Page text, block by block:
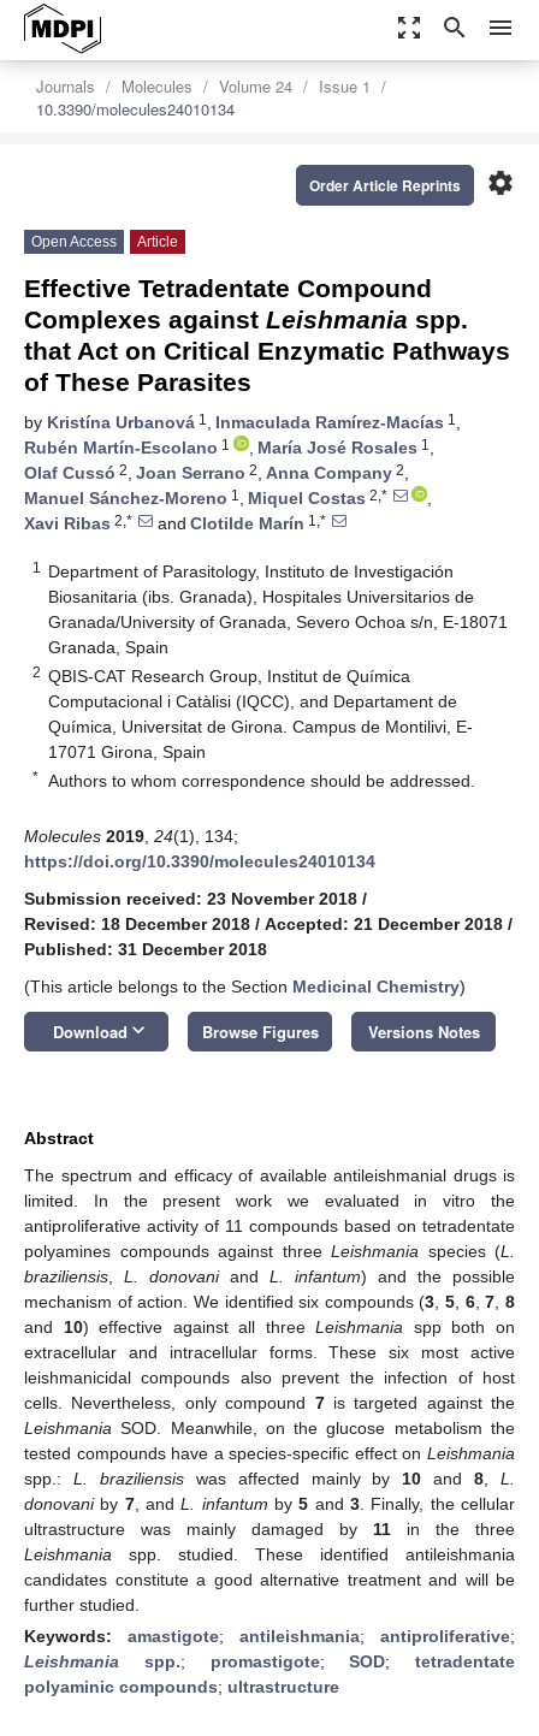
zoom_out_map search menu
Journals Molecules Volume 24
Issue 1
10.3390/molecules24010134
settings
Order Article Reprints
Open Access Article
Effective Tetradentate Compound
Complexes against Leishmania spp.
that Act on Critical Enzymatic Pathways
of These Parasites
by Kristína Urbanová 1 , Inmaculada Ramírez-Macías 1 ,
Rubén Martín-Escolano 1 , María José Rosales 1 ,
Olaf Cussó 2, Joan Serrano 2, Anna Company 2,
Manuel Sánchez-Moreno 1 , Miquel Costas 2,*
,
Xavi Ribas 2,* and Clotilde Marín 1,*
1
Department of Parasitology, Instituto de Investigación
Biosanitaria (ibs. Granada), Hospitales Universitarios de
Granada/University of Granada, Severo Ochoa s/n, E-18071
Granada, Spain
2 QBIS-CAT Research Group, Institut de Química
Computacional i Catàlisi (IQCC), and Departament de
Química, Universitat de Girona. Campus de Montilivi, E-
17071 Girona, Spain
* Authors to whom correspondence should be addressed.
Molecules 2019 24(1), 134;
https://doi.org/10.3390/molecules24010134
Submission received: 23 November 2018 /
Revised: 18 December 2018 / Accepted: 21 December 2018 /
Published: 31 December 2018
(This article belongs to the Section Medicinal Chemistry)
Download keyboard_arrow_down Browse Figures Versions Notes
Abstract
The spectrum and efficacy of available antileishmanial drugs is
limited. In the present work we evaluated in vitro the
antiproliferative activity of 11 compounds based on tetradentate
polyamines compounds against three Leishmania species (L.
braziliensis
L. donovaniand L. infantum) and the possible
mechanism of action. We identified six compounds (3 ,5 6,7 ,8
and 10) effective against all threeLeishmania spp both on
extracellular and intracellular forms. These six most active
leishmanicidal compounds also prevent the infection of host
cells. Nevertheless, only compound 7is targeted against the
Leishmania SOD. Meanwhile, on the glucose metabolism the
tested compounds have a species-specific effect on Leishmania
spp.: L. braziliensiswas affected mainly by 10 and8 ,L.
donovaniby 7, andL. infantum by5 and3 . Finally, the cellular
ultrastructure was mainly damaged by 11 in the three
Leishmania spp. studied. These identified antileishmania
candidates constitute a good alternative treatment and will be
further studied.
Keywords: amastigote; antileishmania; antiproliferative;
Leishmania spp.; promastigote;SOD; tetradentate
polyaminic compounds; ultrastructure